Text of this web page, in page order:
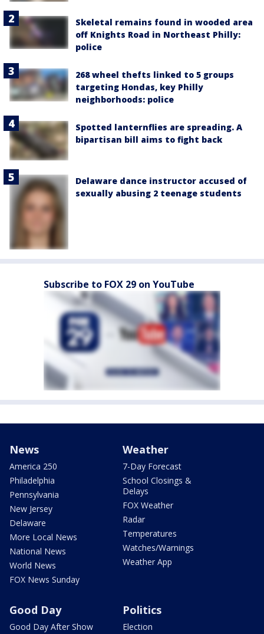
Skeletal remains found in wooded area
off Knights Road in Northeast Philly:
police
268 wheel thefts linked to 5 groups
targeting Hondas, key Philly
neighborhoods: police
Spotted lanternflies are spreading. A
bipartisan bill aims to fight back
Delaware dance instructor accused of
sexually abusing 2 teenage students
Subscribe to FOX 29 on YouTube
News
America 250
Philadelphia
Pennsylvania
New Jersey
Delaware
More Local News
National News
World News
FOX News Sunday
Weather
7-Day Forecast
School Closings &
Delays
FOX Weather
Radar
Temperatures
Watches/Warnings
Weather App
Good Day
Good Day After Show
Politics
Election